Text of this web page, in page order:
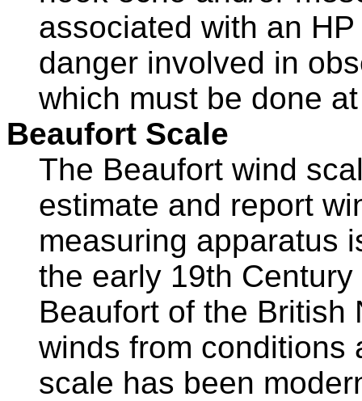
associated with an
danger involved in
which must be done
Beaufort Scale
The Beaufort wind
estimate and report
measuring apparatus
the early 19th
Beaufort of the British
winds from conditions
scale has been